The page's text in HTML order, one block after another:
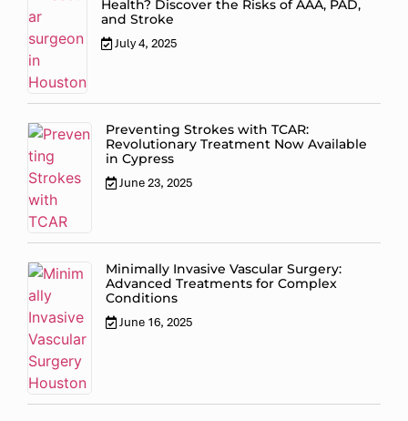
Health? Discover the Risks of AAA, PAD,
and Stroke
July 4, 2025
Preventing Strokes with TCAR:
Revolutionary Treatment Now Available
in Cypress
June 23, 2025
Minimally Invasive Vascular Surgery:
Advanced Treatments for Complex
Conditions
June 16, 2025